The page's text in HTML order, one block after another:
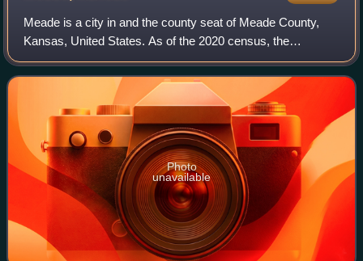
Meade is a city in and the county seat of Meade County,
Kansas, United States. As of the 2020 census, the
population of the city was 1,505.
Photo
unavailable